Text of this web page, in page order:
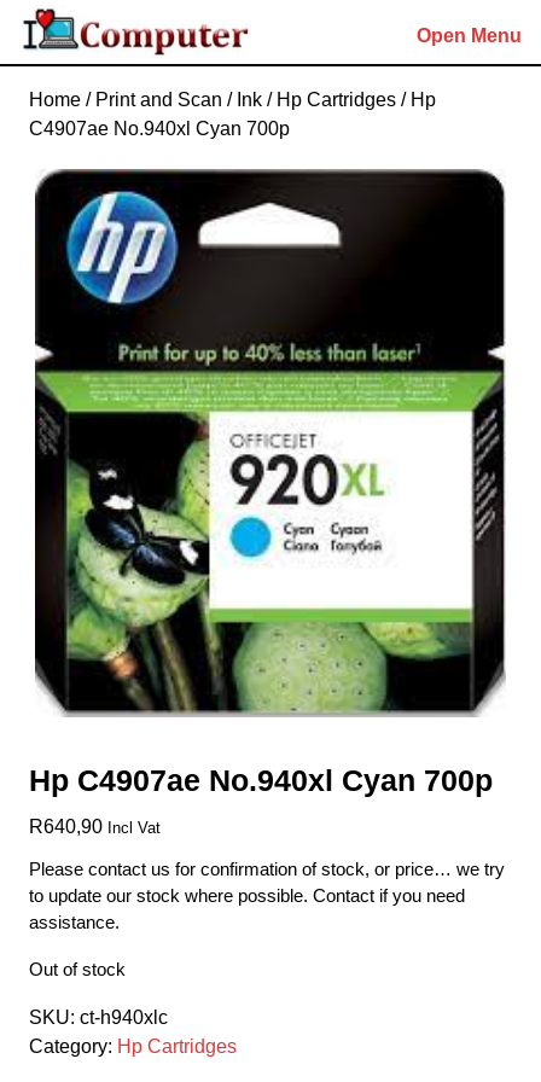
Skip
content
Open Menu
Home / Print and Scan / Ink / Hp Cartridges / Hp
C4907ae No.940xl Cyan 700p
Hp C4907ae No.940xl Cyan 700p
R640,90 Incl Vat
Please contact us for confirmation of stock, or price… we try
to update our stock where possible. Contact if you need
assistance.
Out of stock
SKU: ct-h940xlc
Category: Hp Cartridges